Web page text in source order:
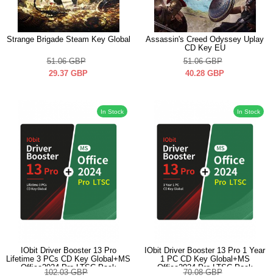
Strange Brigade Steam Key Global
51.06 GBP
29.37 GBP
Assassin's Creed Odyssey Uplay
CD Key EU
51.06 GBP
40.28 GBP
In Stock
IObit Driver Booster 13 Pro
Lifetime 3 PCs CD Key Global+MS
Office2024 Pro LTSC Pack
102.03 GBP
In Stock
IObit Driver Booster 13 Pro 1 Year
1 PC CD Key Global+MS
Office2024 Pro LTSC Pack
70.08 GBP